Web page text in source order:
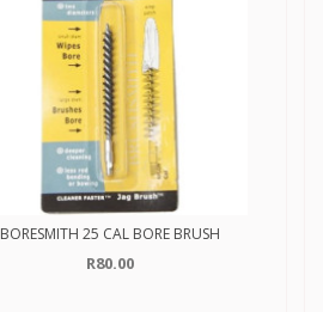
BORESMITH 25 CAL BORE BRUSH
R80.00